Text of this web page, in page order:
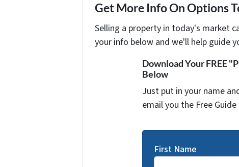
Get More Info On Options
Selling a property in today's market
your info below and we'll help guide
Download Your FREE
Below
Just put in your name
email you the Free
First Name